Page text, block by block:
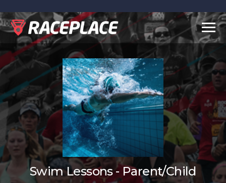
Swim Lessons - Parent/Child